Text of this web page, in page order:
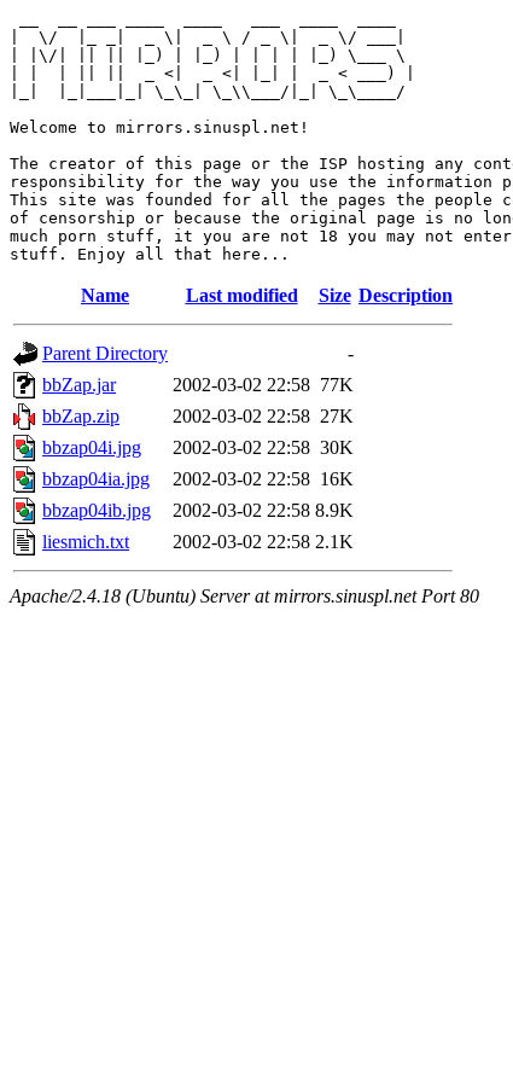
|  \/  |_ _|  _ \|  _ \ / _ \|  _ \/ ___|
| |\/| || || |_) | |_) | | | | |_) \___ \
| |  | || ||  _ <|  _ <| |_| |  _ < ___) |
|_|  |_|___|_| \_\_| \_\\___/|_| \_\____/
Welcome to mirrors.sinuspl.net!
The creator of this page or the ISP hosting any
responsibility for the way you use the information
This site was founded for all the pages the people
of censorship or because the original page is no
much porn stuff, it you are not 18 you may not
Name Last modified Size Description
Parent Directory
-
bbZap.jar
2002-03-02 22:58 77K
bbZap.zip
2002-03-02 22:58 27K
bbzap04i.jpg
2002-03-02 22:58 30K
bbzap04ia.jpg
2002-03-02 22:58 16K
bbzap04ib.jpg
2002-03-02 22:58 8.9K
liesmich.txt
2002-03-02 22:58 2.1K
Apache/2.4.18 (Ubuntu) Server at mirrors.sinuspl.net Port 80